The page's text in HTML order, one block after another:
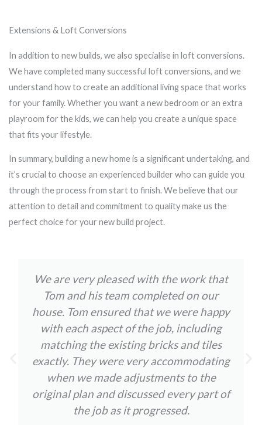
Extensions & Loft Conversions
In addition to new builds, we also specialise in loft conversions.
We have completed many successful loft conversions, and we
understand how to create an additional living space that works
for your family. Whether you want a new bedroom or an extra
playroom for the kids, we can help you create a unique space
that fits your lifestyle.
In summary, building a new home is a significant undertaking, and
it’s crucial to choose an experienced builder who can guide you
through the process from start to finish. We believe that our
attention to detail and commitment to quality make us the
perfect choice for your new build project.
We are very pleased with the work that
Tom and his team completed on our
house. Tom ensured that we were happy
with each aspect of the job, including
matching the existing bricks and tiles
exactly. They were very accommodating
when we made adjustments to the
original plan and discussed every part of
the job as it progressed.